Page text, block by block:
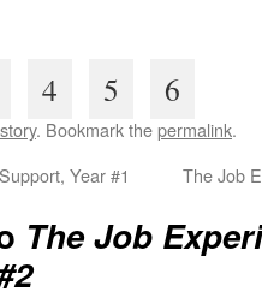
4 5 6
. Bookmark thepermalink.
Year #1 The Job
The Job